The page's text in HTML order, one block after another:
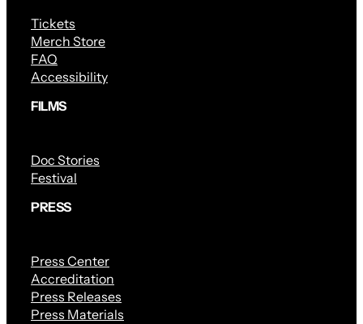
Tickets
Merch Store
FAQ
Accessibility
FILMS
Doc Stories
Festival
PRESS
Press Center
Accreditation
Press Releases
Press Materials